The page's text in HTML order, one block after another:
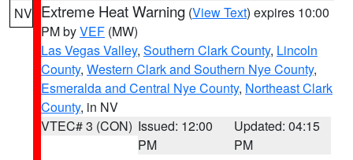
NV Extreme Heat Warning (View Text) expires 10:00
PM byVEF (MW)
Las Vegas Valley, Southern Clark County, Lincoln
County, Western Clark and Southern Nye County,
Esmeralda and Central Nye County, Northeast Clark
County, in NV
VTEC# 3 (CON) Issued: 12:00
PM
Updated: 04:15
PM